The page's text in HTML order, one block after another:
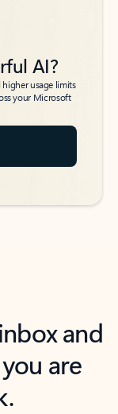
AI?
usage limits
your Microsoft
and
are